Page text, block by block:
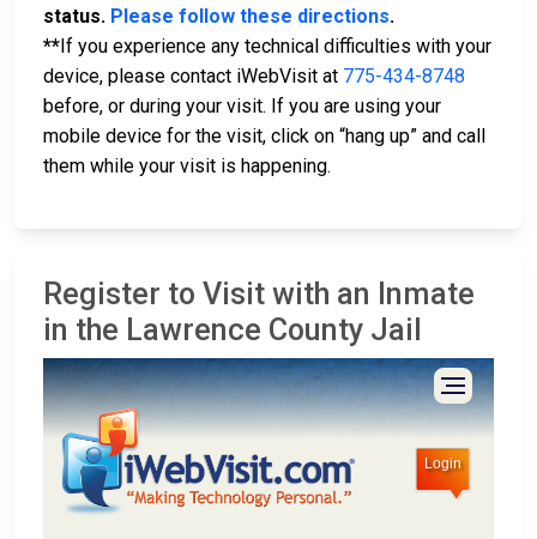
status. Please follow these directions.
**If you experience any technical difficulties with your
device, please contact iWebVisit at 775-434-8748
before, or during your visit. If you are using your
mobile device for the visit, click on “hang up” and call
them while your visit is happening.
Register to Visit with an Inmate
in the Lawrence County Jail